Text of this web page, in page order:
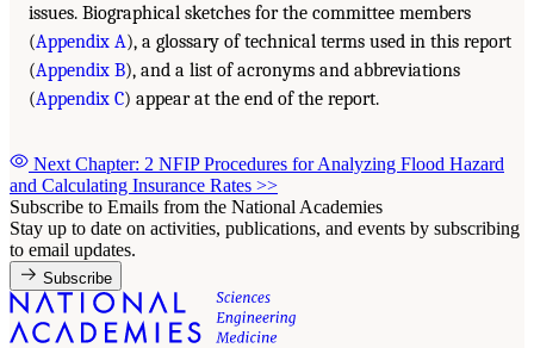
issues. Biographical sketches for the committee members
(Appendix A), a glossary of technical terms used in this report
(Appendix B), and a list of acronyms and abbreviations
(Appendix C) appear at the end of the report.
Next Chapter: 2 NFIP Procedures for Analyzing Flood Hazard
and Calculating Insurance Rates >>
Subscribe to Emails from the National Academies
Stay up to date on activities, publications, and events by subscribing
to email updates.
Subscribe